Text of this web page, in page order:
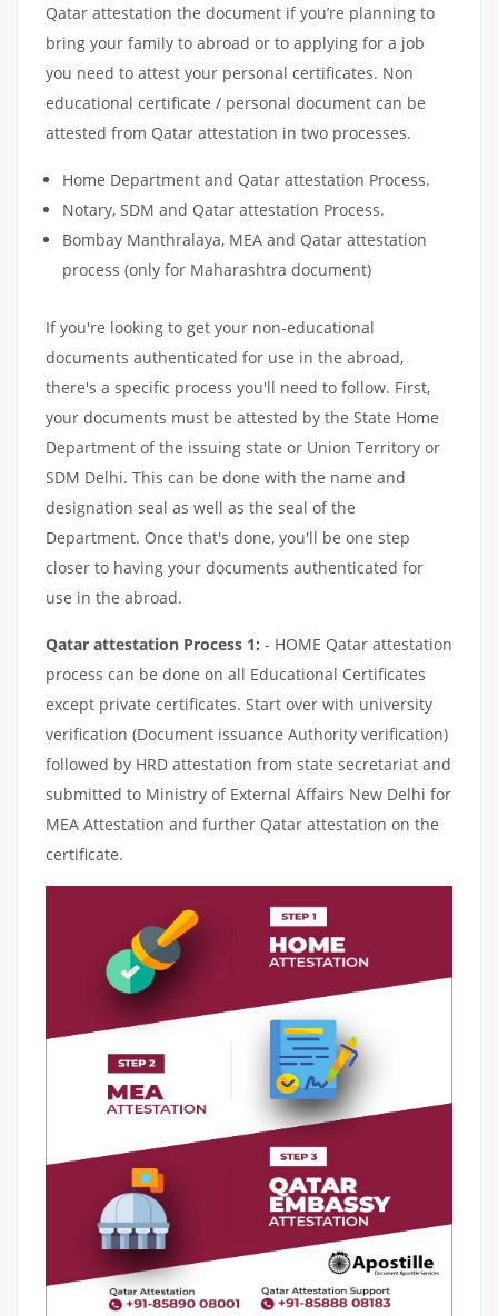
Qatar attestation the document if you’re planning to
bring your family to abroad or to applying for a job
you need to attest your personal certificates. Non
educational certificate / personal document can be
attested from Qatar attestation in two processes.
Home Department and Qatar attestation Process.
Notary, SDM and Qatar attestation Process.
Bombay Manthralaya, MEA and Qatar attestation
process (only for Maharashtra document)
If you're looking to get your non-educational
documents authenticated for use in the abroad,
there's a specific process you'll need to follow. First,
your documents must be attested by the State Home
Department of the issuing state or Union Territory or
SDM Delhi. This can be done with the name and
designation seal as well as the seal of the
Department. Once that's done, you'll be one step
closer to having your documents authenticated for
use in the abroad.
Qatar attestation Process 1: - HOME Qatar attestation
process can be done on all Educational Certificates
except private certificates. Start over with university
verification (Document issuance Authority verification)
followed by HRD attestation from state secretariat and
submitted to Ministry of External Affairs New Delhi for
MEA Attestation and further Qatar attestation on the
certificate.